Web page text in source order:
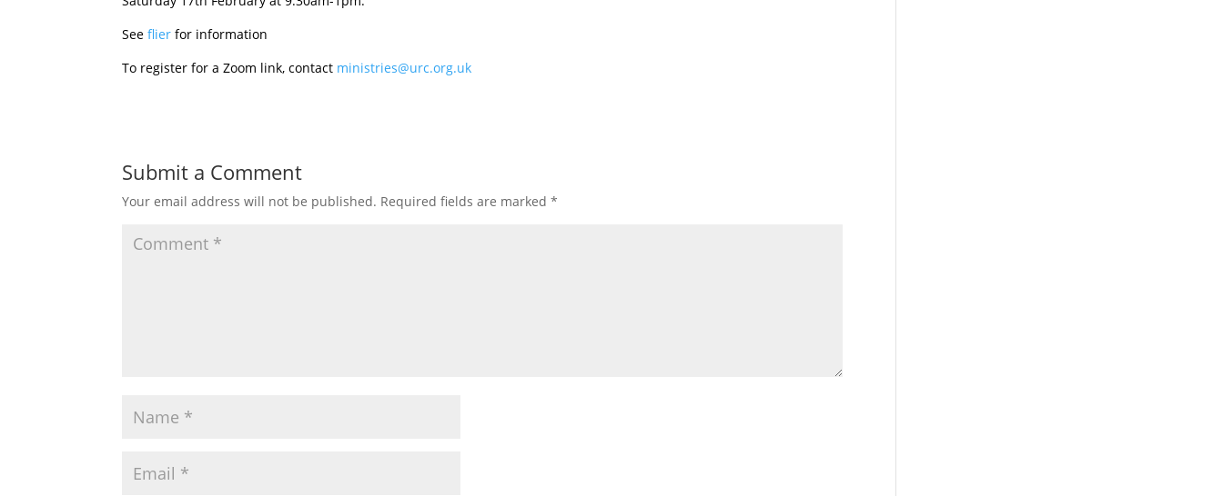
Seeflier for information
To register for a Zoom link, contact ministries@urc.org.uk
Submit a Comment
Your email address will not be published. Required fields are marked*